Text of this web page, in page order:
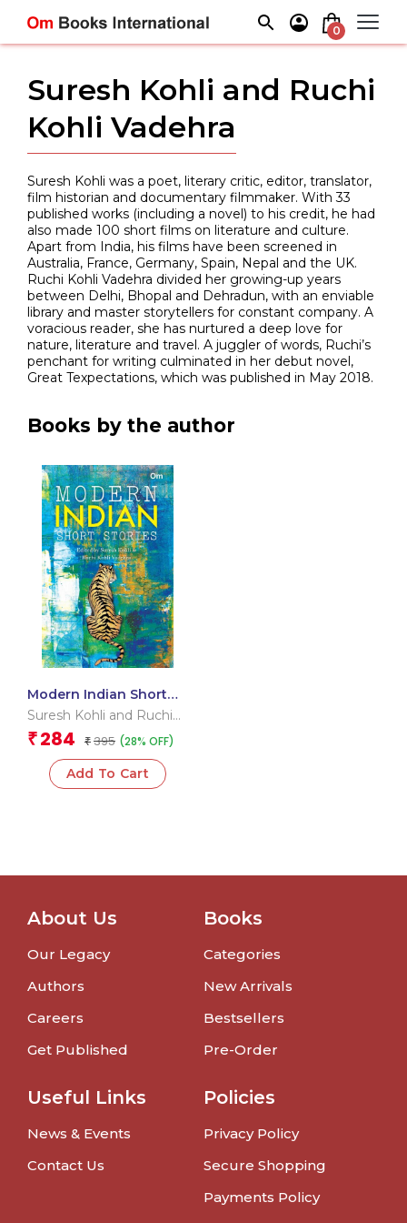
content
0
Suresh Kohli and Ruchi
Kohli Vadehra
Suresh Kohli was a poet, literary critic, editor, translator,
film historian and documentary filmmaker. With 33
published works (including a novel) to his credit, he had
also made 100 short films on literature and culture.
Apart from India, his films have been screened in
Australia, France, Germany, Spain, Nepal and the UK.
Ruchi Kohli Vadehra divided her growing-up years
between Delhi, Bhopal and Dehradun, with an enviable
library and master storytellers for constant company. A
voracious reader, she has nurtured a deep love for
nature, literature and travel. A juggler of words, Ruchi’s
penchant for writing culminated in her debut novel,
Great Texpectations, which was published in May 2018.
Books by the author
Modern Indian Short
Stories
Suresh Kohli and Ruchi
Kohli Vadehra
₹ 284 ₹ 395 (28% OFF)
Add To Cart
About Us
Our Legacy
Authors
Careers
Get Published
Books
Categories
New Arrivals
Bestsellers
Pre-Order
Useful Links
News & Events
Contact Us
Policies
Privacy Policy
Secure Shopping
Payments Policy